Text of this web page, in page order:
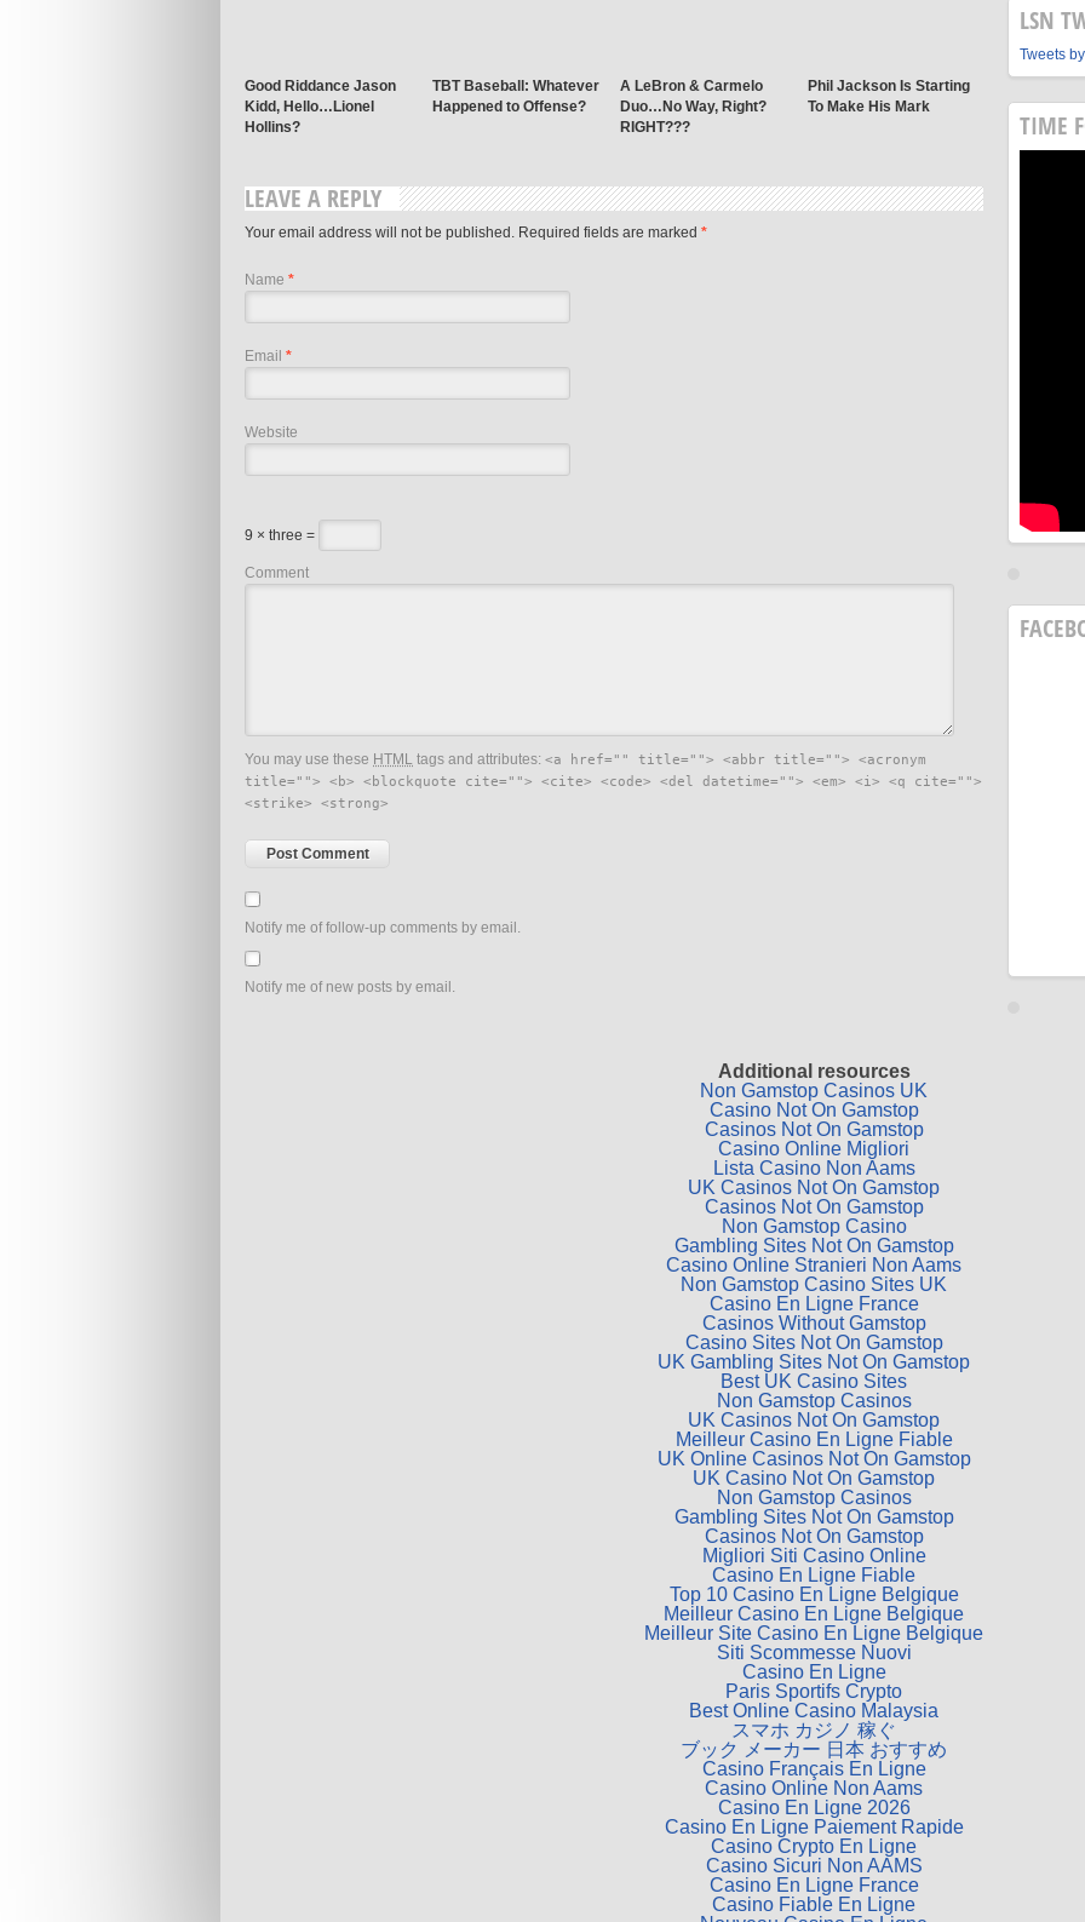
Good Riddance Jason
Kidd, Hello…Lionel
Hollins?
TBT Baseball: Whatever
Happened to Offense?
A LeBron & Carmelo
Duo…No Way, Right?
RIGHT???
Phil Jackson Is Starting
To Make His Mark
LEAVE A REPLY
Your email address will not be published. Required fields are marked *
Name *
Email *
Website
9 × three =
Comment
You may use these HTML tags and attributes: <a href="" title=""> <abbr title=""> <acronym
title=""> <b> <blockquote cite=""> <cite> <code> <del datetime=""> <em> <i> <q cite="">
<strike> <strong>
Notify me of follow-up comments by email.
Notify me of new posts by email.
LSN
Tweets
TIME
Additional resources
Non Gamstop Casinos UK
Casino Not On Gamstop
Casinos Not On Gamstop
Casino Online Migliori
Lista Casino Non Aams
UK Casinos Not On Gamstop
Casinos Not On Gamstop
Non Gamstop Casino
Gambling Sites Not On Gamstop
Casino Online Stranieri Non Aams
Non Gamstop Casino Sites UK
Casino En Ligne France
Casinos Without Gamstop
Casino Sites Not On Gamstop
UK Gambling Sites Not On Gamstop
Best UK Casino Sites
Non Gamstop Casinos
UK Casinos Not On Gamstop
Meilleur Casino En Ligne Fiable
UK Online Casinos Not On Gamstop
UK Casino Not On Gamstop
Non Gamstop Casinos
Gambling Sites Not On Gamstop
Casinos Not On Gamstop
Migliori Siti Casino Online
Casino En Ligne Fiable
Top 10 Casino En Ligne Belgique
Meilleur Casino En Ligne Belgique
Meilleur Site Casino En Ligne Belgique
Siti Scommesse Nuovi
Casino En Ligne
Paris Sportifs Crypto
Best Online Casino Malaysia
スマホ カジノ 稼ぐ
ブック メーカー 日本 おすすめ
Casino Français En Ligne
Casino Online Non Aams
Casino En Ligne 2026
Casino En Ligne Paiement Rapide
Casino Crypto En Ligne
Casino Sicuri Non AAMS
Casino En Ligne France
Casino Fiable En Ligne